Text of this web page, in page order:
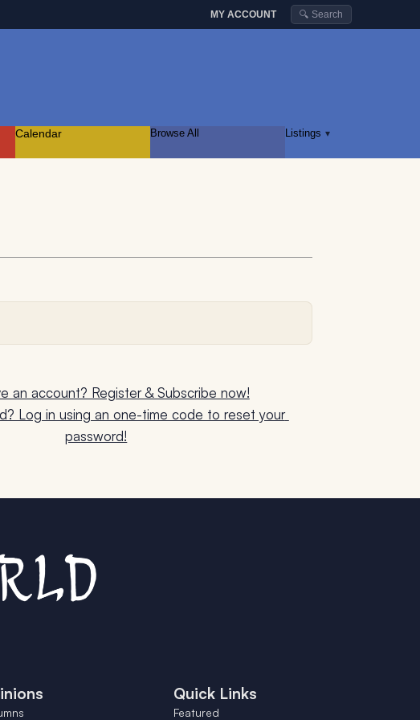
MY ACCOUNT 🔍 Search
Calendar Browse All Listings ▾
an account? Register & Subscribe now!
Log in using an one-time code to reset your
password!
Quick Links
Featured